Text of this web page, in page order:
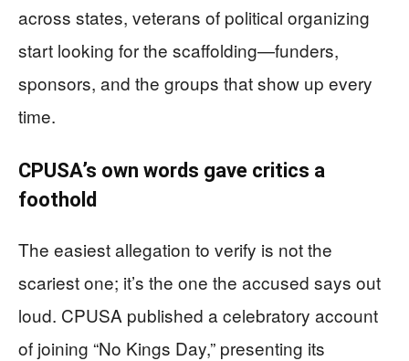
across states, veterans of political organizing
start looking for the scaffolding—funders,
sponsors, and the groups that show up every
time.
CPUSA’s own words gave critics a
foothold
The easiest allegation to verify is not the
scariest one; it’s the one the accused says out
loud. CPUSA published a celebratory account
of joining “No Kings Day,” presenting its